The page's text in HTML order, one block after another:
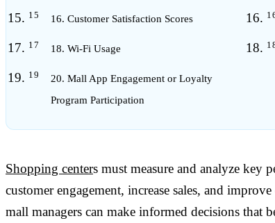
16. Customer Satisfaction Scores
18. Wi-Fi Usage
20. Mall App Engagement or Loyalty
Program Participation
Shopping centers must measure and analyze key
customer engagement, increase sales, and
mall managers can make informed decisions that